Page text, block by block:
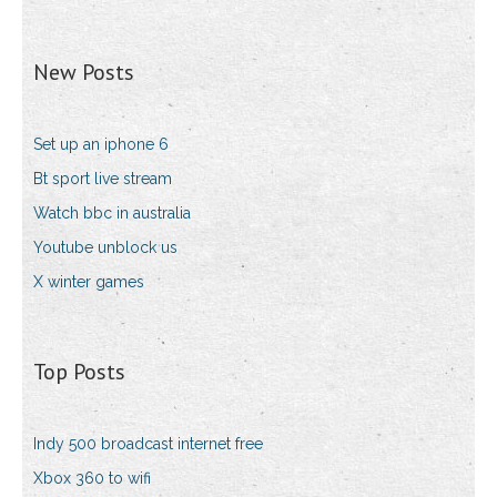
New Posts
Set up an iphone 6
Bt sport live stream
Watch bbc in australia
Youtube unblock us
X winter games
Top Posts
Indy 500 broadcast internet free
Xbox 360 to wifi